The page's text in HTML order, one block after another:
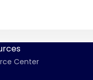
Center